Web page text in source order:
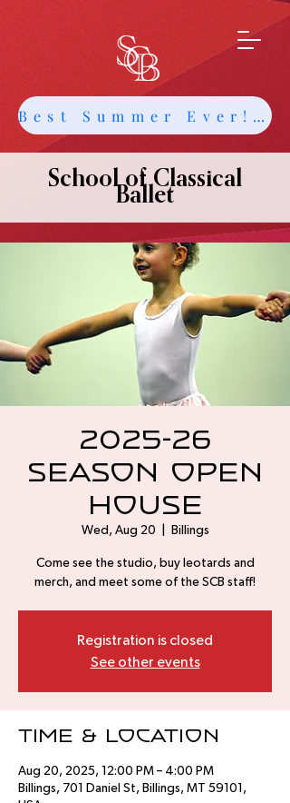
Best Summer Ever! Get Info about Intensives and Classes
School of Classical
Ballet
2025-26
Season Open
House
Wed, Aug 20 Billings
Come see the studio, buy leotards and
merch, and meet some of the SCB staff!
Registration is closed
See other events
Time & Location
Aug 20, 2025, 12:00 PM – 4:00 PM
Billings, 701 Daniel St, Billings, MT 59101,